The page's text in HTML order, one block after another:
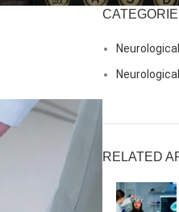
RELATED